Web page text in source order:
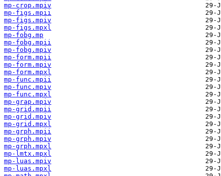
mp-crop.mpiv
mp-figs.mpii
mp-figs.mpiv
mp-figs.mpxl
mp-fobg.mp
mp-fobg.mpii
mp-fobg.mpiv
mp-form.mpii
mp-form.mpiv
mp-form.mpxl
mp-func.mpii
mp-func.mpiv
mp-func.mpxl
mp-grap.mpiv
mp-grid.mpii
mp-grid.mpiv
mp-grid.mpxl
mp-grph.mpii
mp-grph.mpiv
mp-grph.mpxl
mp-lmtx.mpxl
mp-luas.mpiv
mp-luas.mpxl